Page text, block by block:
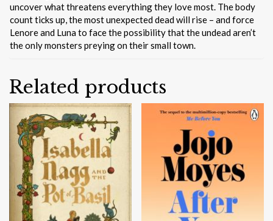
uncover what threatens everything they love most. The body
count ticks up, the most unexpected dead will rise – and force
Lenore and Luna to face the possibility that the undead aren’t
the only monsters preying on their small town.
Related products